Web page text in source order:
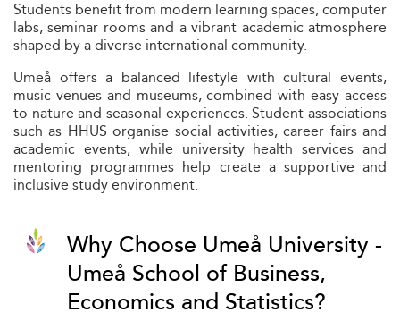
Students benefit from modern learning spaces, computer
labs, seminar rooms and a vibrant academic atmosphere
shaped by a diverse international community.
Umeå offers a balanced lifestyle with cultural events,
music venues and museums, combined with easy access
to nature and seasonal experiences. Student associations
such as HHUS organise social activities, career fairs and
academic events, while university health services and
mentoring programmes help create a supportive and
inclusive study environment.
Why Choose Umeå University -
Umeå School of Business,
Economics and Statistics?